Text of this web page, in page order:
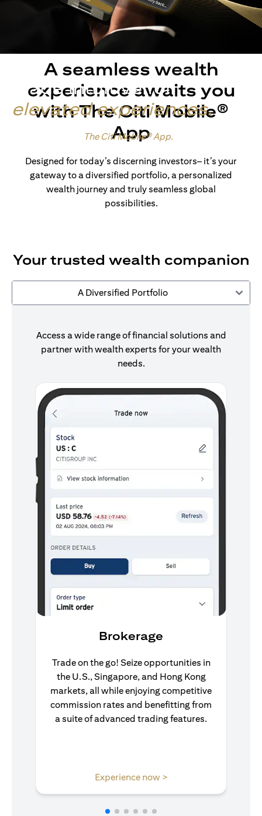
Made intuitive for
elevated experiences.
The Citi Mobile® App.
A seamless wealth
experience awaits you
with The Citi Mobile®
App
Designed for today’s discerning investors– it’s your
gateway to a diversified portfolio, a personalized
wealth journey and truly seamless global
possibilities.
Your trusted wealth companion
A Diversified Portfolio
Access a wide range of financial solutions and
partner with wealth experts for your wealth
needs.
Brokerage
Trade on the go! Seize opportunities in
the U.S., Singapore, and Hong Kong
markets, all while enjoying competitive
commission rates and benefitting from
a suite of advanced trading features.
Experience now >(opens in a new tab)